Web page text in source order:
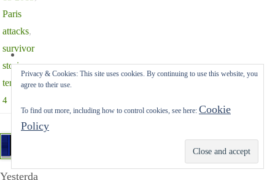
Paris
attacks,
survivor
stories,
terrorism
4
Yesterda
Subscribe
Privacy & Cookies: This site uses cookies. By continuing to use this website, you
agree to their use.
To find out more, including how to control cookies, see here: Cookie
Policy